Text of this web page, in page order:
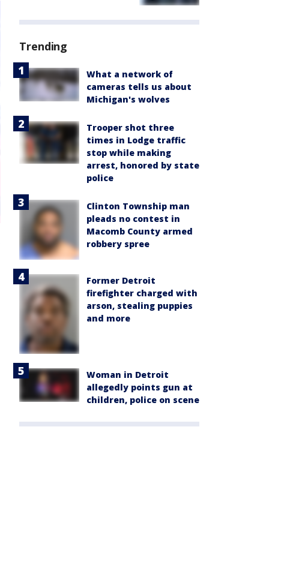
Trending
What a network of
cameras tells us about
Michigan's wolves
Trooper shot three
times in Lodge traffic
stop while making
arrest, honored by state
police
Clinton Township man
pleads no contest in
Macomb County armed
robbery spree
Former Detroit
firefighter charged with
arson, stealing puppies
and more
Woman in Detroit
allegedly points gun at
children, police on scene